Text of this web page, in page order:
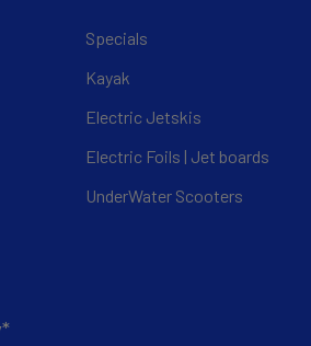
Specials
Kayak
Electric Jetskis
Electric Foils | Jet boards
UnderWater Scooters